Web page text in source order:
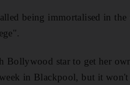
being immortalised in the
Bollywood star to get her
in Blackpool, but it